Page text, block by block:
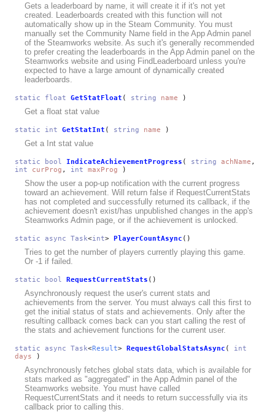
Gets a leaderboard by name, it will create it if it's not yet
created. Leaderboards created with this function will not
automatically show up in the Steam Community. You must
manually set the Community Name field in the App Admin panel
of the Steamworks website. As such it's generally recommended
to prefer creating the leaderboards in the App Admin panel on the
Steamworks website and using FindLeaderboard unless you're
expected to have a large amount of dynamically created
leaderboards.
static float GetStatFloat ( string name )
Get a float stat value
static int GetStatInt ( string name )
Get a Int stat value
static bool IndicateAchievementProgress ( string achName ,
int
curProg , int maxProg )
Show the user a pop-up notification with the current progress
toward an achievement. Will return false if RequestCurrentStats
has not completed and successfully returned its callback, if the
achievement doesn't exist/has unpublished changes in the app's
Steamworks Admin page, or if the achievement is unlocked.
static async Task<int> PlayerCountAsync ()
Tries to get the number of players currently playing this game.
Or -1 if failed.
static bool RequestCurrentStats ()
Asynchronously request the user's current stats and
achievements from the server. You must always call this first to
get the initial status of stats and achievements. Only after the
resulting callback comes back can you start calling the rest of
the stats and achievement functions for the current user.
static async Task<Result> RequestGlobalStatsAsync ( int
days )
Asynchronously fetches global stats data, which is available for
stats marked as "aggregated" in the App Admin panel of the
Steamworks website. You must have called
RequestCurrentStats and it needs to return successfully via its
callback prior to calling this.